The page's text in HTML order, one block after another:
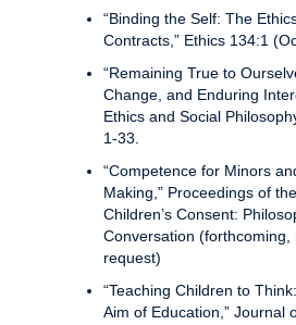
“Binding the Self: The
Contracts,” Ethics 134:1
“Remaining True to
Change, and Enduring
Ethics and Social
1-33.
“Competence for Minors
Making,” Proceedings of
Children’s Consent:
Conversation (forthcoming,
request)
“Teaching Children to
Aim of Education,” Journal